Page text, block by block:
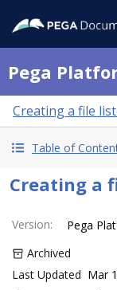
Pega
Creating a file
Table of
Creating a
Version:
Pega
Archived
Last Updated Mar